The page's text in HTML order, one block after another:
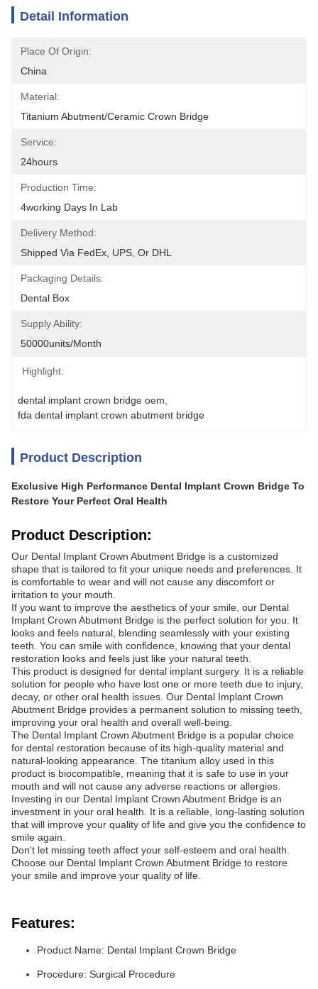
Detail Information
Place Of Origin:
China
Material:
Titanium Abutment/ceramic Crown Bridge
Service:
24hours
Production Time:
4working Days In Lab
Delivery Method:
Shipped Via FedEx, UPS, Or DHL
Packaging Details:
Dental Box
Supply Ability:
50000units/month
Highlight:
dental implant crown bridge oem
fda dental implant crown abutment bridge
Product Description
Exclusive High Performance Dental Implant Crown Bridge To
Restore Your Perfect Oral Health
Product Description:
Our Dental Implant Crown Abutment Bridge is a customized
shape that is tailored to fit your unique needs and preferences. It
is comfortable to wear and will not cause any discomfort or
irritation to your mouth.
If you want to improve the aesthetics of your smile, our Dental
Implant Crown Abutment Bridge is the perfect solution for you. It
looks and feels natural, blending seamlessly with your existing
teeth. You can smile with confidence, knowing that your dental
restoration looks and feels just like your natural teeth.
This product is designed for dental implant surgery. It is a reliable
solution for people who have lost one or more teeth due to injury,
decay, or other oral health issues. Our Dental Implant Crown
Abutment Bridge provides a permanent solution to missing teeth,
improving your oral health and overall well-being.
The Dental Implant Crown Abutment Bridge is a popular choice
for dental restoration because of its high-quality material and
natural-looking appearance. The titanium alloy used in this
product is biocompatible, meaning that it is safe to use in your
mouth and will not cause any adverse reactions or allergies.
Investing in our Dental Implant Crown Abutment Bridge is an
investment in your oral health. It is a reliable, long-lasting solution
that will improve your quality of life and give you the confidence to
smile again.
Don't let missing teeth affect your self-esteem and oral health.
Choose our Dental Implant Crown Abutment Bridge to restore
your smile and improve your quality of life.
Features:
Product Name: Dental Implant Crown Bridge
Procedure: Surgical Procedure